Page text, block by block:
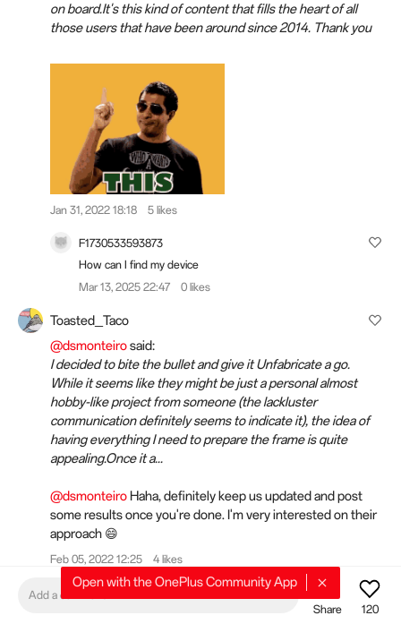
on board.It's this kind of content that fills the heart of all
those users that have been around since 2014. Thank you
Jan 31, 2022 18:18 5 likes
F1730533593873
How can I find my device
Mar 13, 2025 22:47
0 likes
Toasted_Taco
@dsmonteirosaid:
I decided to bite the bullet and give it Unfabricate a go.
While it seems like they might be just a personal almost
hobby-like project from someone (the lackluster
communication definitely seems to indicate it), the idea of
having everything I need to prepare the frame is quite
appealing.Once it a...
@dsmonteiroHaha, definitely keep us updated and post
some results once you're done. I'm very interested on their
approach 😄
Feb 05, 2022 12:25 4 likes
dsmonteiro
Add a comment
Share
120
Open with the OnePlus Community App